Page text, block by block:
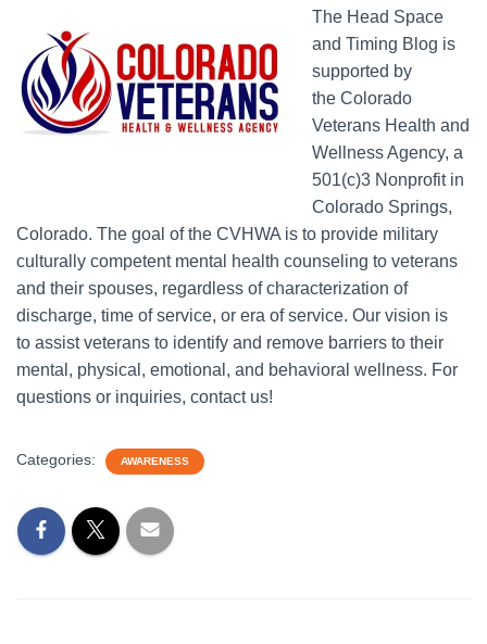
The Head Space
and Timing Blog is
supported by
the Colorado
Veterans Health and
Wellness Agency, a
501(c)3 Nonprofit in
Colorado Springs,
Colorado. The goal of the CVHWA is to provide military
culturally competent mental health counseling to veterans
and their spouses, regardless of characterization of
discharge, time of service, or era of service. Our vision is
to assist veterans to identify and remove barriers to their
mental, physical, emotional, and behavioral wellness. For
questions or inquiries, contact us!
Categories: AWARENESS